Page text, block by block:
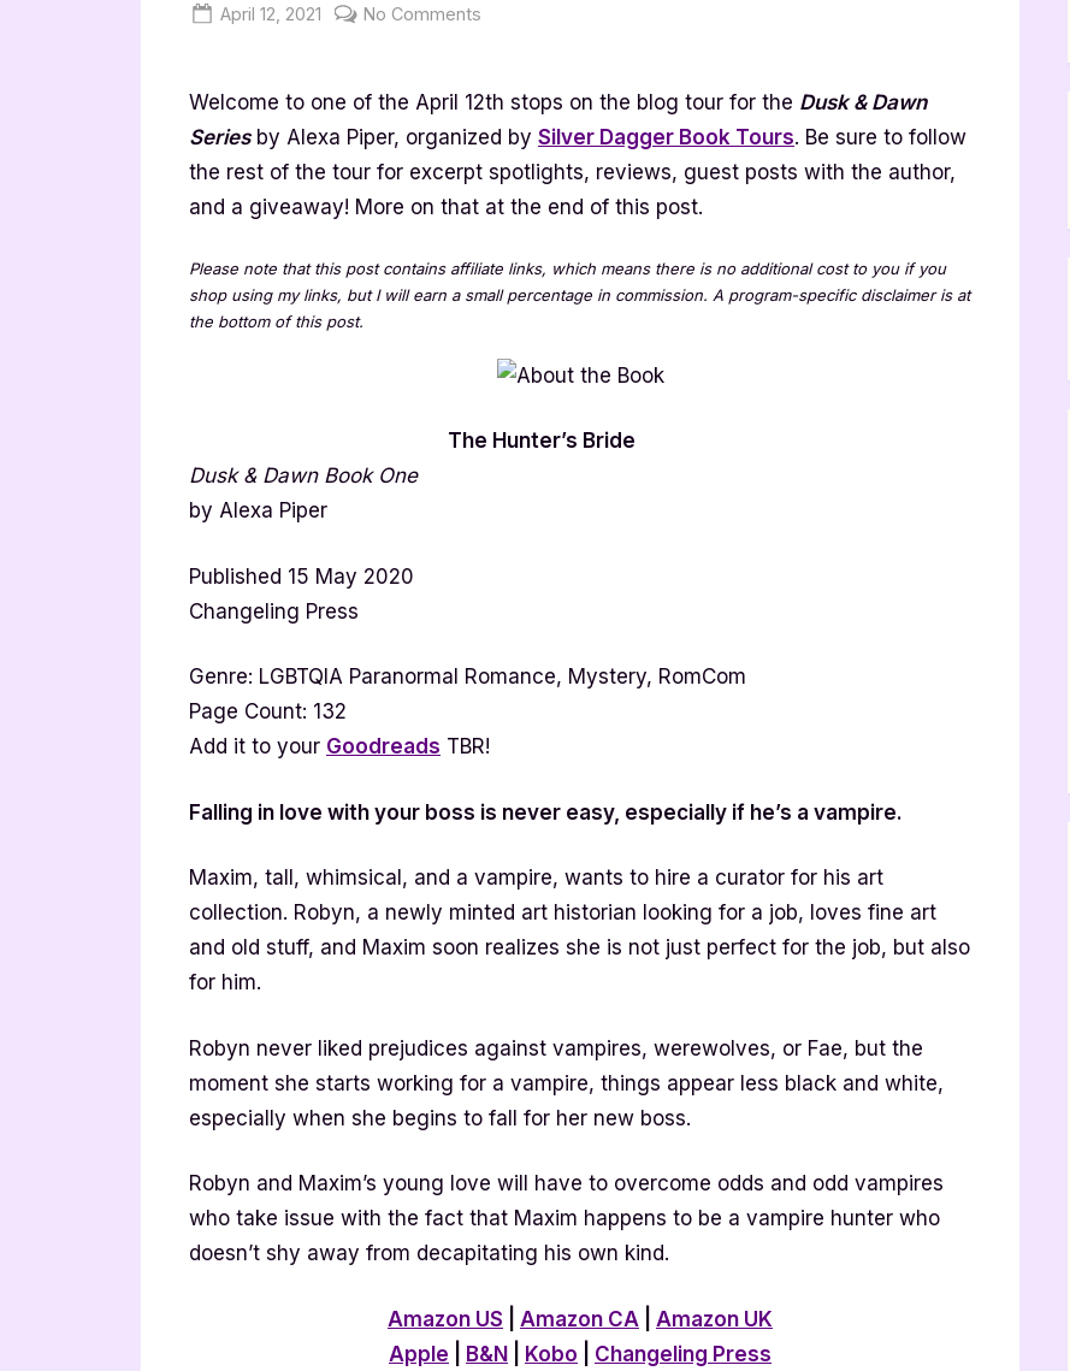
Posted
April 12, 2021 By
Jenna
No Comments
Dawn
Series
[Book
Welcome to one of the April 12th stops on the blog tour for the Dusk & Dawn
Seriesby Alexa Piper, organized by Silver Dagger Book Tours. Be sure to follow
the rest of the tour for excerpt spotlights, reviews, guest posts with the author,
and a giveaway! More on that at the end of this post.
Please note that this post contains affiliate links, which means there is no additional cost to you if you
shop using my links, but I will earn a small percentage in commission. A program-specific disclaimer is at
the bottom of this post.
The Hunter’s Bride
Dusk & Dawn Book One
by Alexa Piper
Published 15 May 2020
Changeling Press
Genre: LGBTQIA Paranormal Romance, Mystery, RomCom
Page Count: 132
Add it to your Goodreads TBR!
Falling in love with your boss is never easy, especially if he’s a vampire.
Maxim, tall, whimsical, and a vampire, wants to hire a curator for his art
collection. Robyn, a newly minted art historian looking for a job, loves fine art
and old stuff, and Maxim soon realizes she is not just perfect for the job, but also
for him.
Robyn never liked prejudices against vampires, werewolves, or Fae, but the
moment she starts working for a vampire, things appear less black and white,
especially when she begins to fall for her new boss.
Robyn and Maxim’s young love will have to overcome odds and odd vampires
who take issue with the fact that Maxim happens to be a vampire hunter who
doesn’t shy away from decapitating his own kind.
Amazon US Amazon CA
Amazon UK
Apple
B&N Kobo Changeling Press